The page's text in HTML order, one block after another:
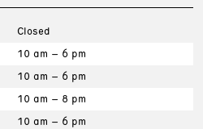
Closed
10 am – 6 pm
10 am – 6 pm
10 am – 8 pm
10 am – 6 pm